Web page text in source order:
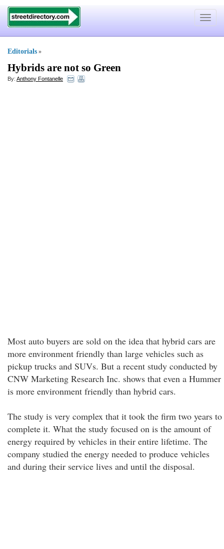
Toggle
Editorials »
Hybrids are not so Green
By: Anthony Fontanelle
Most auto buyers are sold on the idea that hybrid cars are
more environment friendly than large vehicles such as
pickup trucks and SUVs. But a recent study conducted by
CNW Marketing Research Inc. shows that even a Hummer
is more environment friendly than hybrid cars.
The study is very complex that it took the firm two years to
complete it. What the study focused on is the amount of
energy required by vehicles in their entire lifetime. The
company studied the energy needed to produce vehicles
and during their service lives and until the disposal.